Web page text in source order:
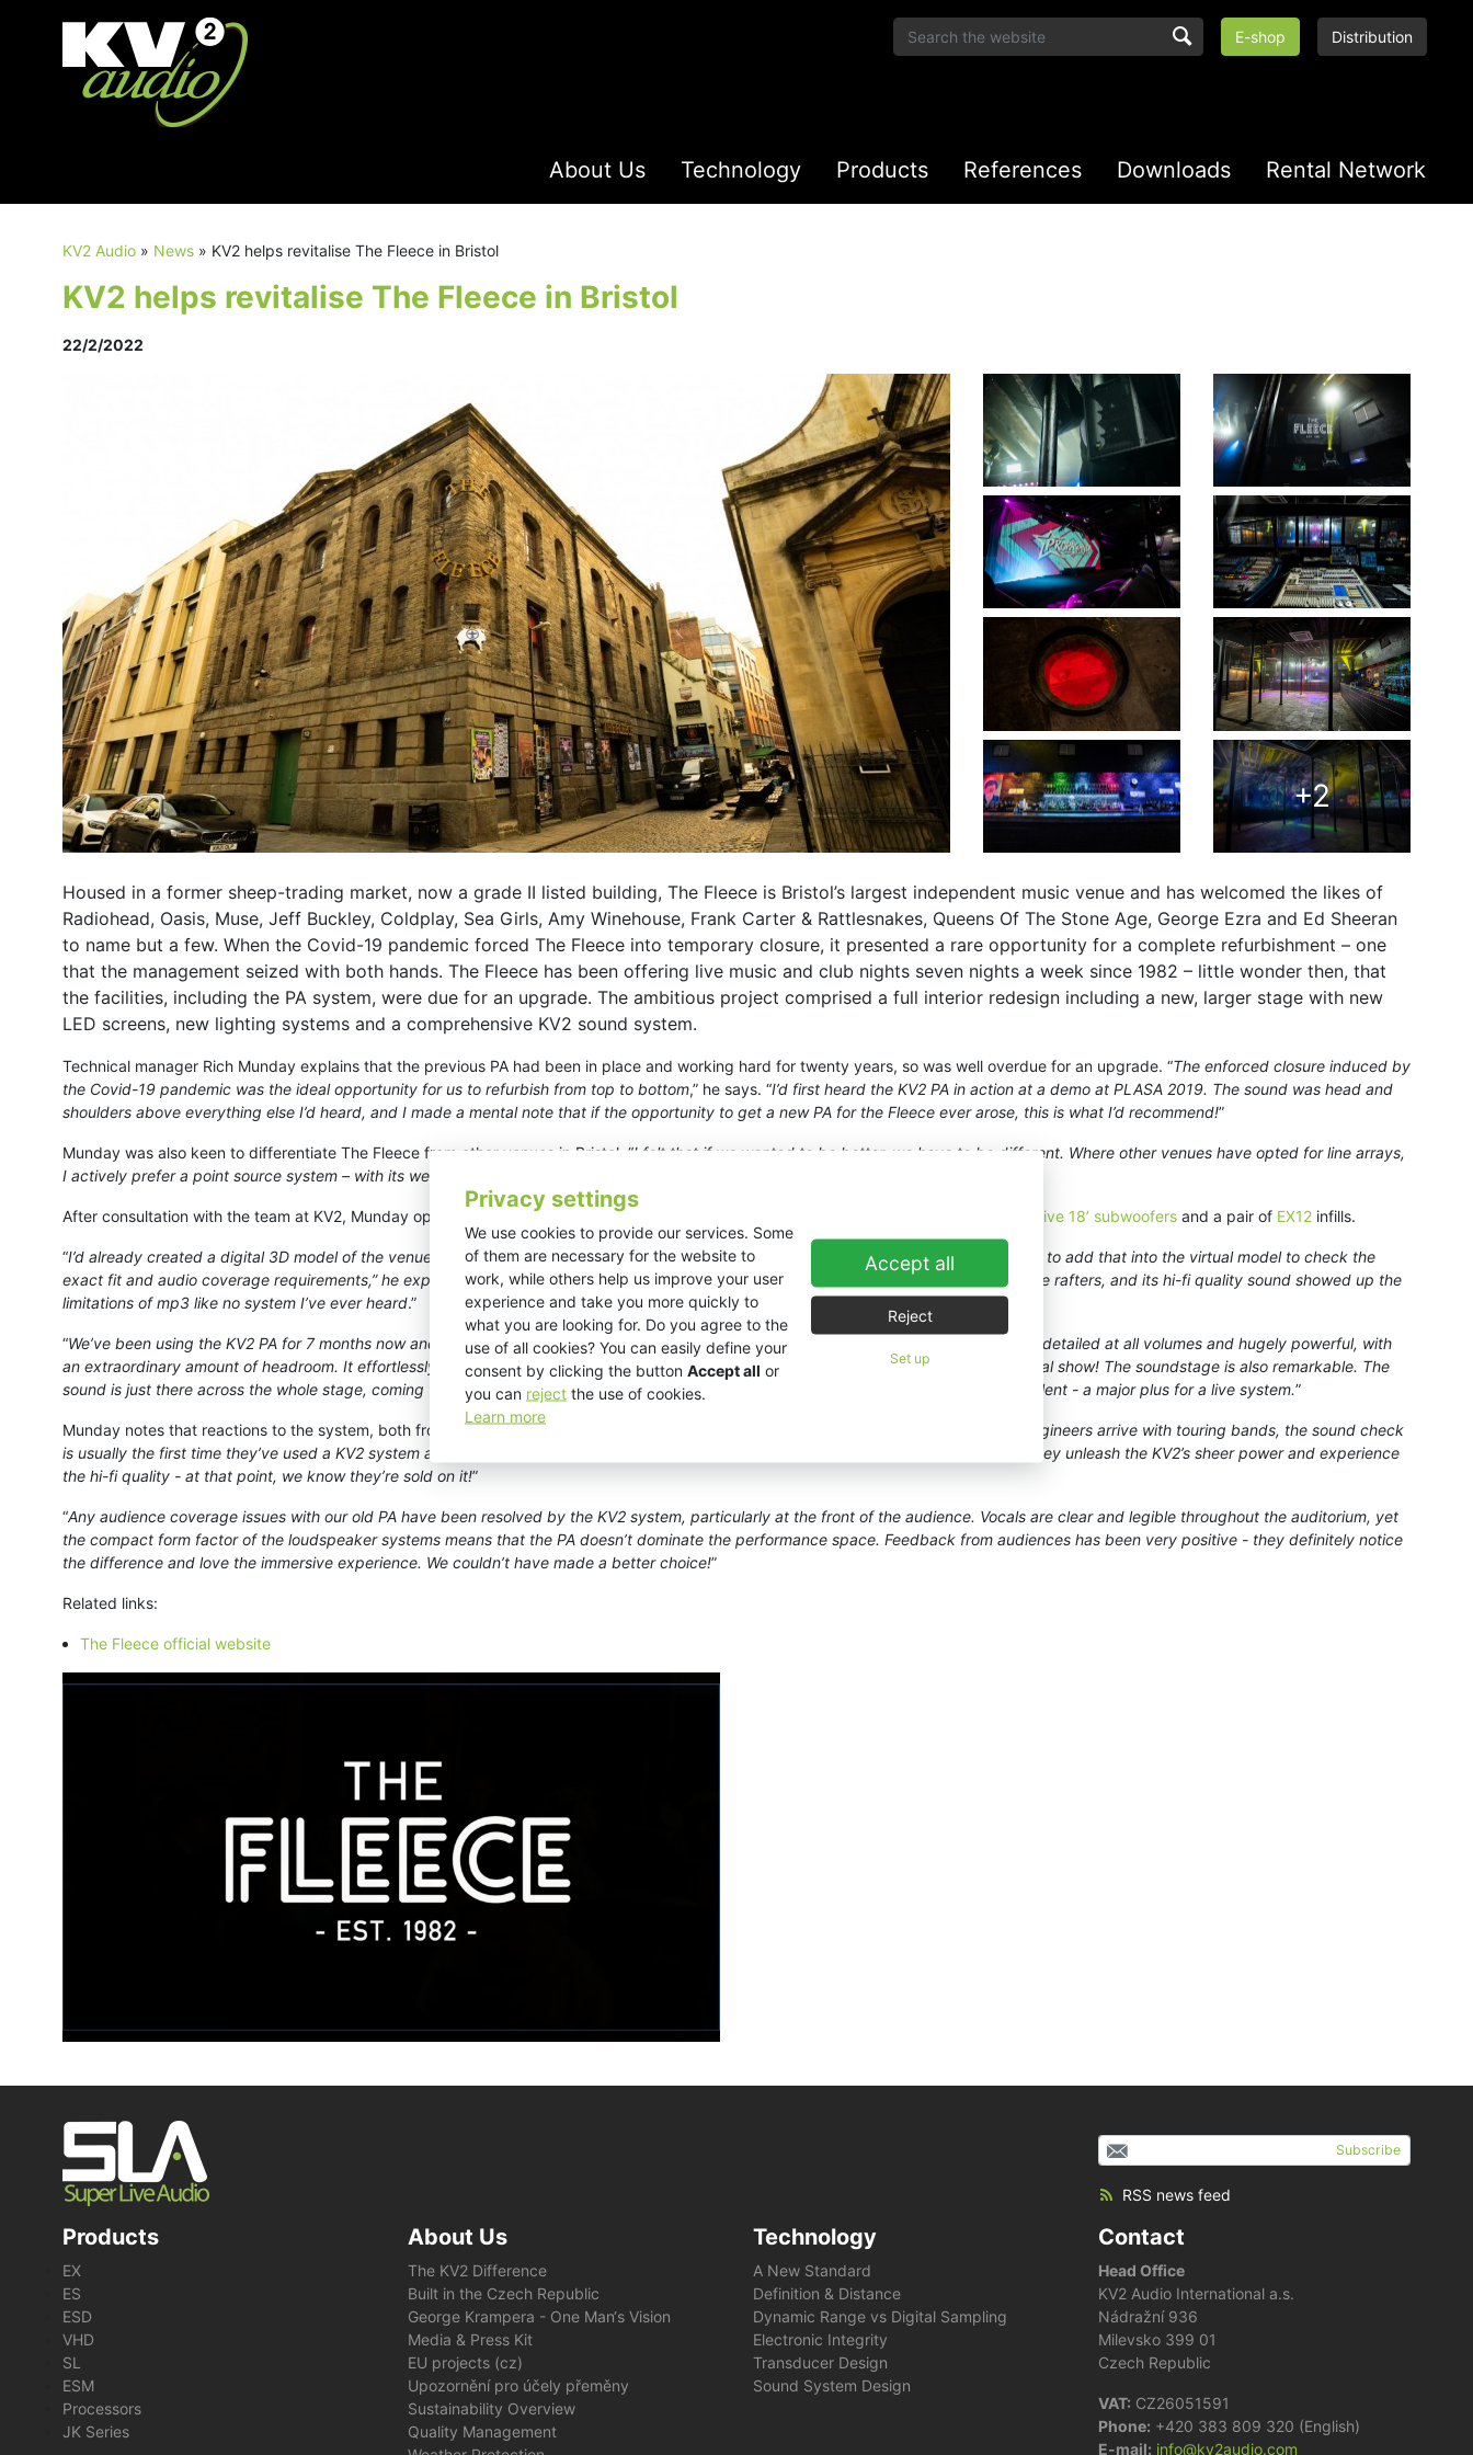
Privacy settings
We use cookies to provide our services. Some
of them are necessary for the website to
work, while others help us improve your user
experience and take you more quickly to
what you are looking for. Do you agree to the
use of all cookies? You can easily define your
consent by clicking the button Accept all or
you can reject the use of cookies.
Learn more
Accept all
Reject
Set up
E-shop Distribution
About Us Technology Products References Downloads Rental Network
KV2 Audio » News » KV2 helps revitalise The Fleece in Bristol
KV2 helps revitalise The Fleece in Bristol
22/2/2022
+2
Housed in a former sheep-trading market, now a grade II listed building, The Fleece is Bristol’s largest independent music venue and has welcomed the likes of
Radiohead, Oasis, Muse, Jeff Buckley, Coldplay, Sea Girls, Amy Winehouse, Frank Carter & Rattlesnakes, Queens Of The Stone Age, George Ezra and Ed Sheeran
to name but a few. When the Covid-19 pandemic forced The Fleece into temporary closure, it presented a rare opportunity for a complete refurbishment – one
that the management seized with both hands. The Fleece has been offering live music and club nights seven nights a week since 1982 – little wonder then, that
the facilities, including the PA system, were due for an upgrade. The ambitious project comprised a full interior redesign including a new, larger stage with new
LED screens, new lighting systems and a comprehensive KV2 sound system.
Technical manager Rich Munday explains that the previous PA had been in place and working hard for twenty years, so was well overdue for an upgrade. “The enforced closure induced by
the Covid-19 pandemic was the ideal opportunity for us to refurbish from top to bottom,” he says. “I’d first heard the KV2 PA in action at a demo at PLASA 2019. The sound was head and
shoulders above everything else I’d heard, and I made a mental note that if the opportunity to get a new PA for the Fleece ever arose, this is what I’d recommend!”
Munday was also keen to differentiate The Fleece from other venues in Bristol. “I felt that if we wanted to be better, we have to be different. Where other venues have opted for line arrays,
I actively prefer a point source system – with its well-defined high end, it’s more immediate and packs a lot more punch in my opinion.
After consultation with the team at KV2, Munday opted for a pair of VHD2.0 3-way mid/hi cabinets VHD4.18 passive 18’ subwoofers and a pair of EX12 infills.
“I’d already created a digital 3D model of the venue as a blueprint for the refit so, once we had a specific KV2 solution in mind, I was able to add that into the virtual model to check the
exact fit and audio coverage requirements,” he explains. “During our onsite testing, the KV2’s sheer power literally shook the dust from the rafters, and its hi-fi quality sound showed up the
limitations of mp3 like no system I’ve ever heard.”
“We’ve been using the KV2 PA for 7 months now and have no doubts that we made the right decision,” continues Munday. “
It’s incredibly detailed at all volumes and hugely powerful, with
an extraordinary amount of headroom. It effortlessly handles everything from whisper-quiet spoken word to the most extreme death metal show! The soundstage is also remarkable. The
sound is just there across the whole stage, coming from the performers, not the PA. Finally, the feedback rejection and stability are excellent - a major plus for a live system.”
Munday notes that reactions to the system, both from visiting engineers and audiences, have been nothing but positive. “
When guest engineers arrive with touring bands, the sound check
is usually the first time they’ve used a KV2 system and they’ve universally praised it. There’s an enormous grin that appears as soon as they unleash the KV2’s sheer power and experience
the hi-fi quality - at that point, we know they’re sold on it!”
“Any audience coverage issues with our old PA have been resolved by the KV2 system, particularly at the front of the audience. Vocals are clear and legible throughout the auditorium, yet
the compact form factor of the loudspeaker systems means that the PA doesn’t dominate the performance space. Feedback from audiences has been very positive - they definitely notice
the difference and love the immersive experience. We couldn’t have made a better choice!”
Related links:
The Fleece official website
Subscribe
RSS news feed
Products
EX
ES
ESD
VHD
SL
ESM
Processors
JK Series
About Us
The KV2 Difference
Built in the Czech Republic
George Krampera - One Man‘s Vision
Media & Press Kit
EU projects (cz)
Upozornění pro účely přeměny
Sustainability Overview
Quality Management
Technology
A New Standard
Definition & Distance
Dynamic Range vs Digital Sampling
Electronic Integrity
Transducer Design
Sound System Design
Contact
Head Office
KV2 Audio International a.s.
Nádražní 936
Milevsko 399 01
Czech Republic
VAT: CZ26051591
Phone: +420 383 809 320 (English)
E-mail: info@kv2audio.com